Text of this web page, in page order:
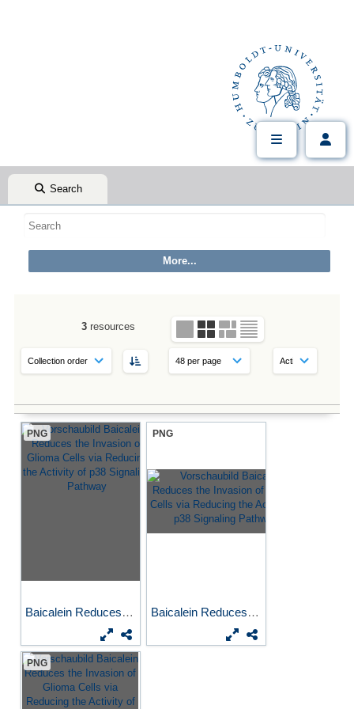
Search
3resources
PNG
Baicalein Reduces the...
PNG
Baicalein Reduces the...
PNG